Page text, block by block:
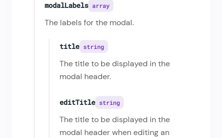
modalLabels array
The labels for the modal.
title string
The title to be displayed in the
modal header.
editTitle string
The title to be displayed in the
modal header when editing an